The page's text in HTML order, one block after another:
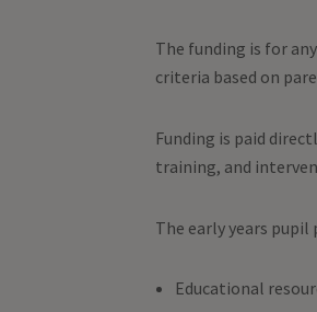
The funding is for
criteria based on
Funding is paid
training, and
The early years
Educational